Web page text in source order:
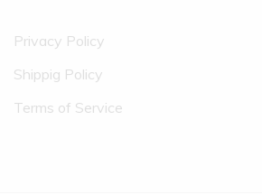
Privacy Policy
Shippig Policy
Terms of Service